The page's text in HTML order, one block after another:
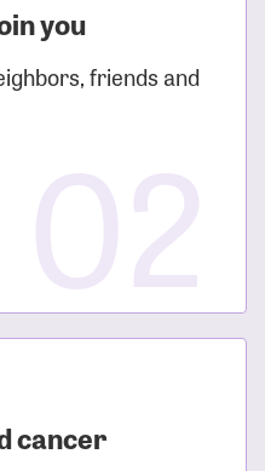
you
friends and
cancer